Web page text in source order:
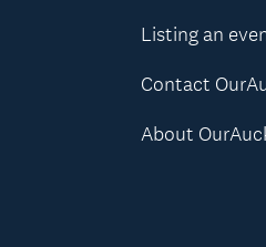
Listing an
Contact
About